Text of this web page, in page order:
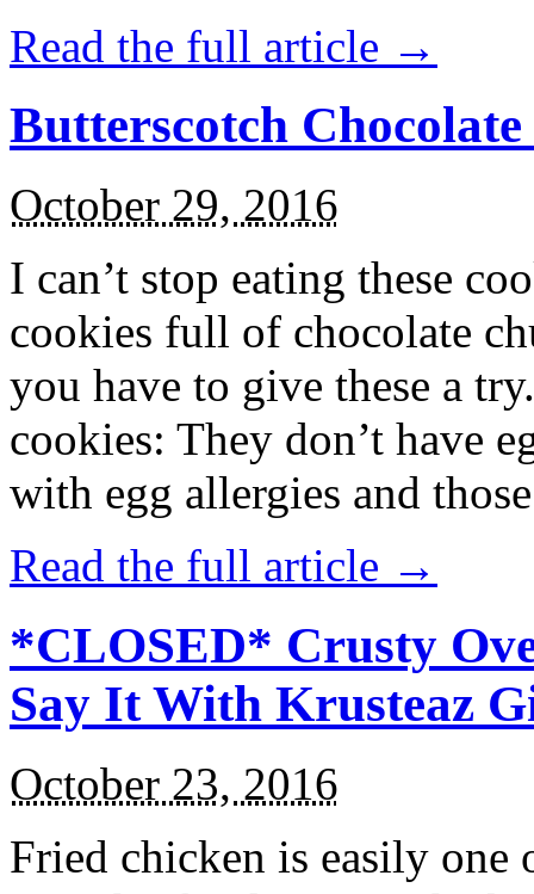
Read the full article →
Butterscotch
October 29, 2016
I can’t stop eating these
cookies full of chocolate
you have to give these a
cookies: They don’t have
with egg allergies and
Read the full article →
*CLOSED* Crusty
Say It With Krusteaz
October 23, 2016
Fried chicken is easily